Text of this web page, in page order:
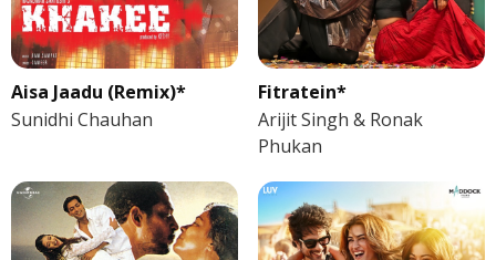
Aisa Jaadu (Remix)*
Sunidhi Chauhan
Fitratein*
Arijit Singh & Ronak
Phukan